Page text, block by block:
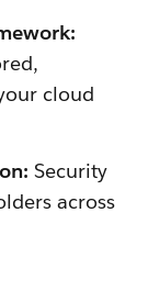
cloud
Security
across